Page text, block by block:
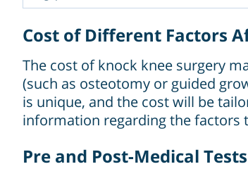
Cost of Different Factors
The cost of knock knee surgery
(such as osteotomy or guided
is unique, and the cost will be
information regarding the factors
Pre and Post-Medical